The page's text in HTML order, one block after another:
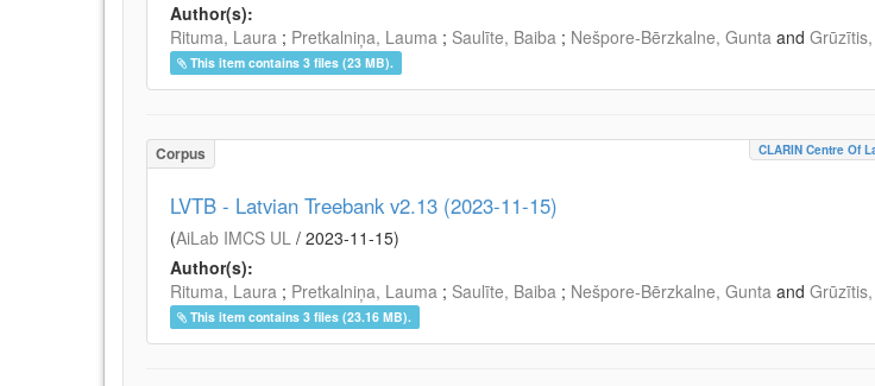
Author(s):
Rituma, Laura ; Pretkalniņa, Lauma ; Saulīte, Baiba ; Nešpore-Bērzkalne, Gunta and
This item contains 3 files (23 MB).
Corpus CLARIN Centre Of
LVTB - Latvian Treebank v2.13 (2023-11-15)
(AiLab IMCS UL / 2023-11-15)
Author(s):
Rituma, Laura ; Pretkalniņa, Lauma ; Saulīte, Baiba ; Nešpore-Bērzkalne, Gunta and
This item contains 3 files (23.16 MB).